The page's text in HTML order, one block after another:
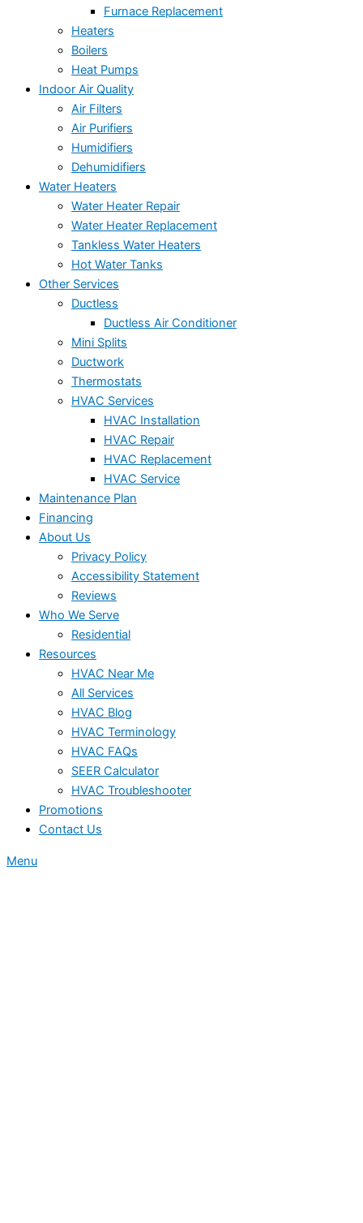
Furnace Replacement
Heaters
Boilers
Heat Pumps
Indoor Air Quality
Air Filters
Air Purifiers
Humidifiers
Dehumidifiers
Water Heaters
Water Heater Repair
Water Heater Replacement
Tankless Water Heaters
Hot Water Tanks
Other Services
Ductless
Ductless Air Conditioner
Mini Splits
Ductwork
Thermostats
HVAC Services
HVAC Installation
HVAC Repair
HVAC Replacement
HVAC Service
Maintenance Plan
Financing
About Us
Privacy Policy
Accessibility Statement
Reviews
Who We Serve
Residential
Resources
HVAC Near Me
All Services
HVAC Blog
HVAC Terminology
HVAC FAQs
SEER Calculator
HVAC Troubleshooter
Promotions
Contact Us
Menu